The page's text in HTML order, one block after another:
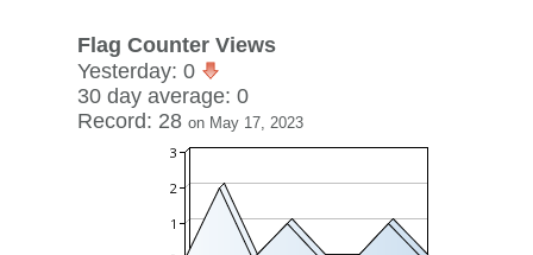
Flag Counter Views
Yesterday: 0
30 day average: 0
Record: 28 on May 17, 2023